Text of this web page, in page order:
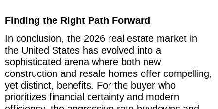
Finding the Right Path Forward
In conclusion, the 2026 real estate market in
the United States has evolved into a
sophisticated arena where both new
construction and resale homes offer compelling,
yet distinct, benefits. For the buyer who
prioritizes financial certainty and modern